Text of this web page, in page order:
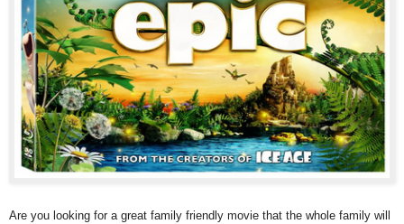
Are you looking for a great family friendly movie that the whole family will